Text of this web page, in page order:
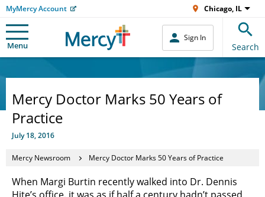
MyMercy Account Chicago, IL
Menu
Sign In
Search
Mercy Doctor Marks 50 Years of
Practice
July 18, 2016
Mercy Newsroom Mercy Doctor Marks 50 Years of Practice
When Margi Burtin recently walked into Dr. Dennis